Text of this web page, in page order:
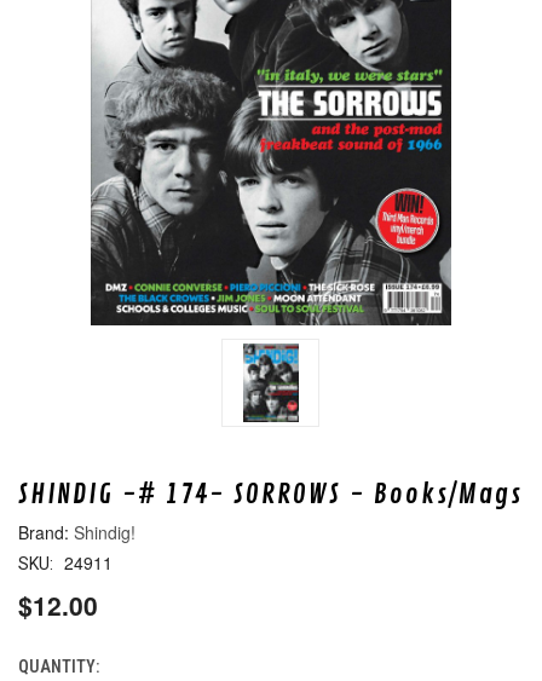
SHINDIG -# 174- SORROWS - Books/Mags
Shindig!
SKU: 24911
$12.00
CURRENT
QUANTITY: